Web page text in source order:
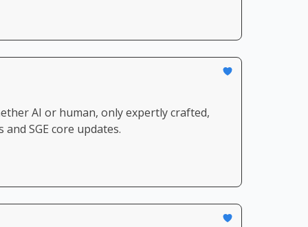
AI or human, only expertly crafted,
SGE core updates.